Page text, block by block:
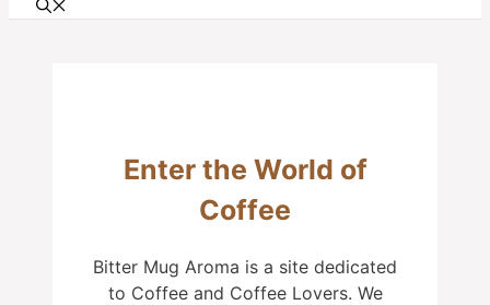
Enter the World of
Coffee
Bitter Mug Aroma is a site dedicated
to Coffee and Coffee Lovers. We